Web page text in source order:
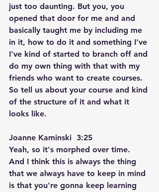
just too daunting. But you, you
opened that door for me and and
basically taught me by including me
in it, how to do it and something I've
I've kind of started to branch off and
do my own thing with that with my
friends who want to create courses.
So tell us about your course and kind
of the structure of it and what it
looks like.
Joanne Kaminski  3:25
Yeah, so it's morphed over time.
And I think this is always the thing
that we always have to keep in mind
is that you're gonna keep learning